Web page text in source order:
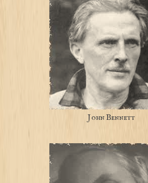
John Bennett